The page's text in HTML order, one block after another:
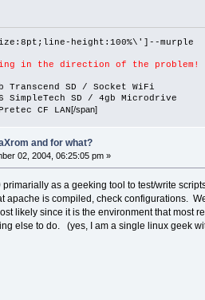
height:100%\']--murple
in the direction of the problem!
Transcend SD / Socket WiFi
SimpleTech SD / 4gb Microdrive
CF LAN[/span]
and for what?
02, 2004, 06:25:05 pm »
as a geeking tool to test/write
apache is compiled, check configurations.
likely since it is the environment that most
else to do. (yes, I am a single linux geek